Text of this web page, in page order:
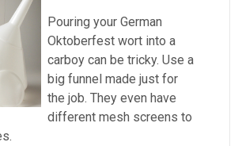
Pouring your German
Oktoberfest wort into a
carboy can be tricky. Use a
big funnel made just for
the job. They even have
different mesh screens to